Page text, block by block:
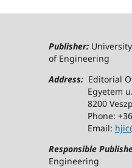
Publisher:
of Engineering
Address:Editorial
Egyetem u.
8200
Phone: +36
Email:
Responsible
Engineering